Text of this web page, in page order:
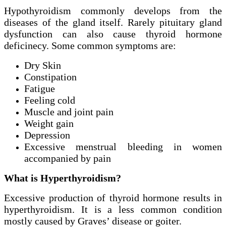
Hypothyroidism commonly develops from the
diseases of the gland itself. Rarely pituitary gland
dysfunction can also cause thyroid hormone
deficinecy. Some common symptoms are:
Dry Skin
Constipation
Fatigue
Feeling cold
Muscle and joint pain
Weight gain
Depression
Excessive menstrual bleeding in women
accompanied by pain
What is Hyperthyroidism?
Excessive production of thyroid hormone results in
hyperthyroidism. It is a less common condition
mostly caused by Graves’ disease or goiter.